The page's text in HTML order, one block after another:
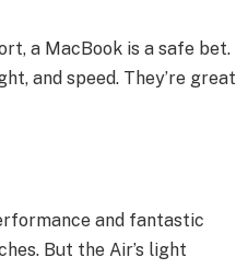
a MacBook is a safe bet.
and speed. They’re great
and fantastic
But the Air’s light